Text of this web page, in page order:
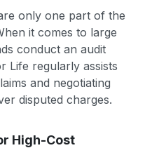
only one part of the
it comes to large
conduct an audit
Life regularly assists
and negotiating
disputed charges.
High-Cost